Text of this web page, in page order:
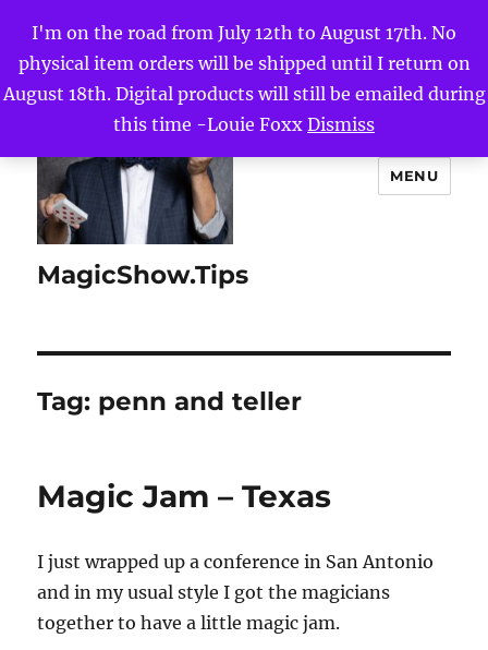
I'm on the road from July 12th to August 17th. No
physical item orders will be shipped until I return on
August 18th. Digital products will still be emailed during
this time -Louie Foxx Dismiss
MagicShow.Tips
MENU
Tag: penn and teller
Magic Jam – Texas
I just wrapped up a conference in San Antonio
and in my usual style I got the magicians
together to have a little magic jam.